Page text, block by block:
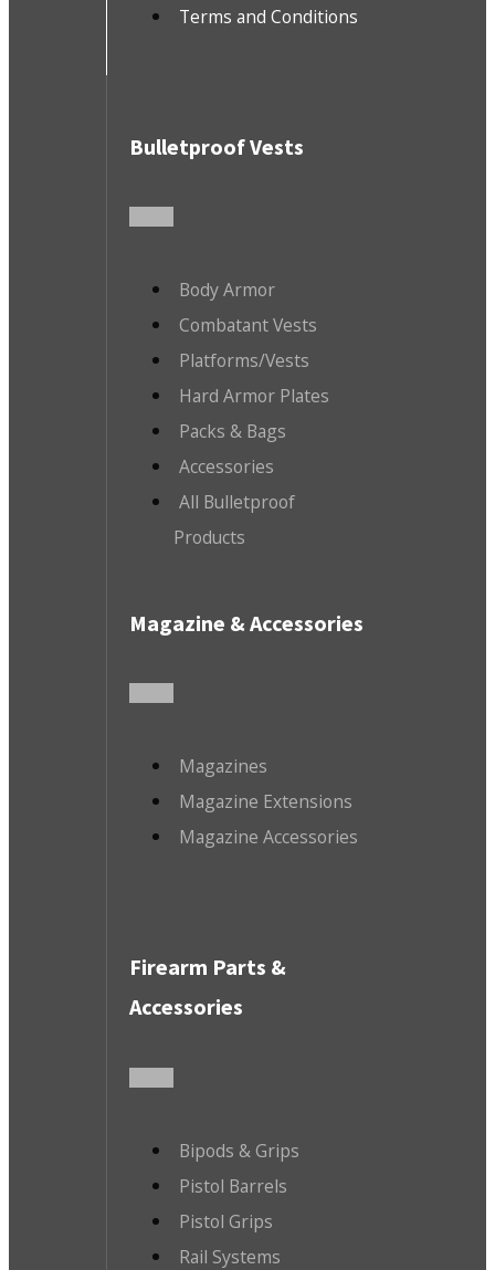
Terms and Conditions
Bulletproof Vests
Body Armor
Combatant Vests
Platforms/Vests
Hard Armor Plates
Packs & Bags
Accessories
All Bulletproof
Products
Magazine & Accessories
Magazines
Magazine Extensions
Magazine Accessories
Firearm Parts &
Accessories
Bipods & Grips
Pistol Barrels
Pistol Grips
Rail Systems